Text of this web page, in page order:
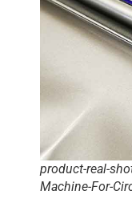
product-real-
Machine-For-